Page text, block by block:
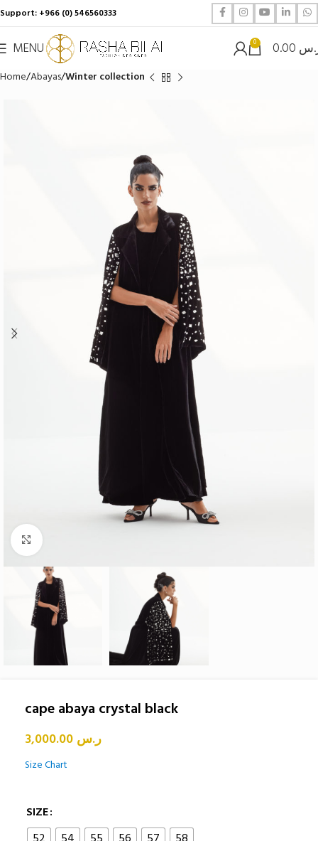
Support: +966 (0) 546560333
MENU 0
Home Abayas Winter collection
Click to enlarge
cape abaya crystal black
ر.س
Size Chart
SIZE